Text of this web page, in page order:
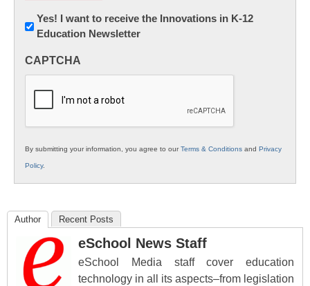
Newsletter:
Innovations
K12
Yes! I want to receive the Innovations in K-12
Education Newsletter
CAPTCHA
By submitting your information, you agree to ourTerms & Conditions and Privacy
Policy.
Author Recent Posts
eSchool News Staff
eSchool Media staff cover education
technology in all its aspects–from legislation